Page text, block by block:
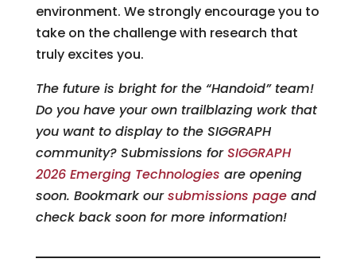
environment. We strongly encourage you to
take on the challenge with research that
truly excites you.
The future is bright for the “Handoid” team!
Do you have your own trailblazing work that
you want to display to the SIGGRAPH
community? Submissions forSIGGRAPH
2026 Emerging Technologies are opening
soon. Bookmark oursubmissions pageand
check back soon for more information!